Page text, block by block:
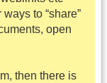
to “share”
open
then there is